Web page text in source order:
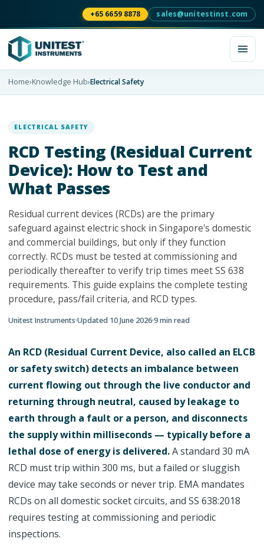
+65 6659 8878 sales@unitestinst.com
Home›Knowledge Hub›Electrical Safety
ELECTRICAL SAFETY
RCD Testing (Residual Current
Device): How to Test and
What Passes
Residual current devices (RCDs) are the primary
safeguard against electric shock in Singapore's domestic
and commercial buildings, but only if they function
correctly. RCDs must be tested at commissioning and
periodically thereafter to verify trip times meet SS 638
requirements. This guide explains the complete testing
procedure, pass/fail criteria, and RCD types.
Unitest Instruments·Updated 10 June 2026·9min read
An RCD (Residual Current Device, also called an ELCB
or safety switch) detects an imbalance between
current flowing out through the live conductor and
returning through neutral, caused by leakage to
earth through a fault or a person, and disconnects
the supply within milliseconds — typically before a
lethal dose of energy is delivered.A standard 30 mA
RCD must trip within 300 ms, but a failed or sluggish
device may take seconds or never trip. EMA mandates
RCDs on all domestic socket circuits, and SS 638:2018
requires testing at commissioning and periodic
inspections.